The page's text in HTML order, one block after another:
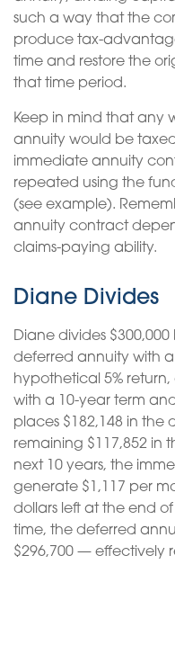
such a way that the
produce tax-
time and restore the
that time period.
Keep in mind that any
annuity would be
immediate annuity
repeated using the
(see example).
annuity contract
claims-paying ability.
Diane Divides
Diane divides
deferred annuity with
hypothetical 5%
with a 10-year term
places $182,148 in
remaining $117,852 in
next 10 years, the
generate $1,117 per
dollars left at the end
time, the deferred
$296,700 — effectively